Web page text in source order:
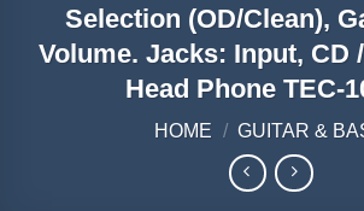
Selection (OD/Clean),
Volume. Jacks: Input, CD
Head Phone TEC-
HOME / GUITAR &